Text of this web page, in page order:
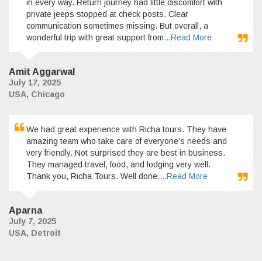
in every way. Return journey had little discomfort with
private jeeps stopped at check posts. Clear
communication sometimes missing. But overall, a
wonderful trip with great support from...Read More
Amit Aggarwal
July 17, 2025
USA, Chicago
We had great experience with Richa tours. They have
amazing team who take care of everyone’s needs and
very friendly. Not surprised they are best in business.
They managed travel, food, and lodging very well.
Thank you, Richa Tours. Well done....Read More
Aparna
July 7, 2025
USA, Detroit